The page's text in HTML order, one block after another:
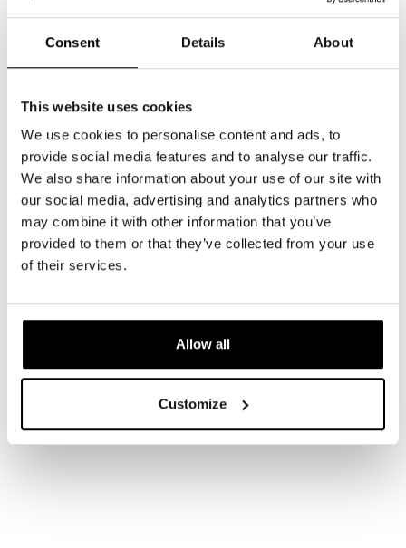
Consent Details About
This website uses cookies
We use cookies to personalise content and ads, to
provide social media features and to analyse our traffic.
We also share information about your use of our site with
our social media, advertising and analytics partners who
may combine it with other information that you’ve
provided to them or that they’ve collected from your use
of their services.
Allow all
Customize